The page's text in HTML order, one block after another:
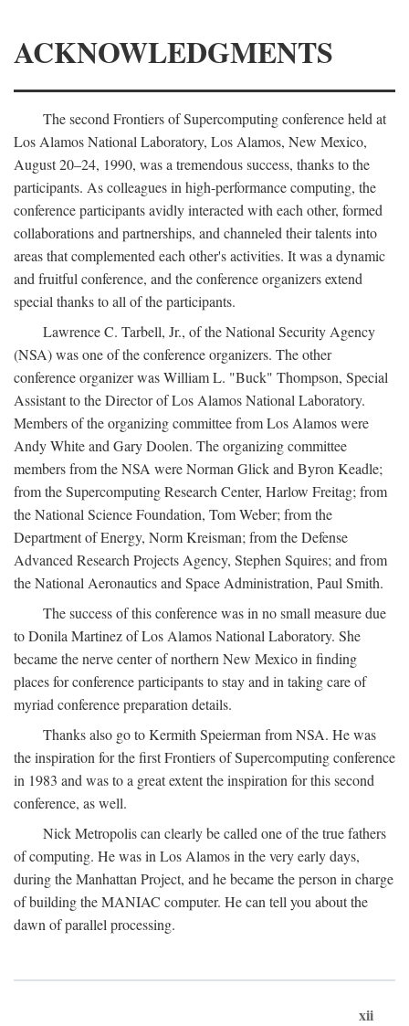
ACKNOWLEDGMENTS
The second Frontiers of Supercomputing conference held at
Los Alamos National Laboratory, Los Alamos, New Mexico,
August 20–24, 1990, was a tremendous success, thanks to the
participants. As colleagues in high-performance computing, the
conference participants avidly interacted with each other, formed
collaborations and partnerships, and channeled their talents into
areas that complemented each other's activities. It was a dynamic
and fruitful conference, and the conference organizers extend
special thanks to all of the participants.
Lawrence C. Tarbell, Jr., of the National Security Agency
(NSA) was one of the conference organizers. The other
conference organizer was William L. "Buck" Thompson, Special
Assistant to the Director of Los Alamos National Laboratory.
Members of the organizing committee from Los Alamos were
Andy White and Gary Doolen. The organizing committee
members from the NSA were Norman Glick and Byron Keadle;
from the Supercomputing Research Center, Harlow Freitag; from
the National Science Foundation, Tom Weber; from the
Department of Energy, Norm Kreisman; from the Defense
Advanced Research Projects Agency, Stephen Squires; and from
the National Aeronautics and Space Administration, Paul Smith.
The success of this conference was in no small measure due
to Donila Martinez of Los Alamos National Laboratory. She
became the nerve center of northern New Mexico in finding
places for conference participants to stay and in taking care of
myriad conference preparation details.
Thanks also go to Kermith Speierman from NSA. He was
the inspiration for the first Frontiers of Supercomputing conference
in 1983 and was to a great extent the inspiration for this second
conference, as well.
Nick Metropolis can clearly be called one of the true fathers
of computing. He was in Los Alamos in the very early days,
during the Manhattan Project, and he became the person in charge
of building the MANIAC computer. He can tell you about the
dawn of parallel processing.
xii